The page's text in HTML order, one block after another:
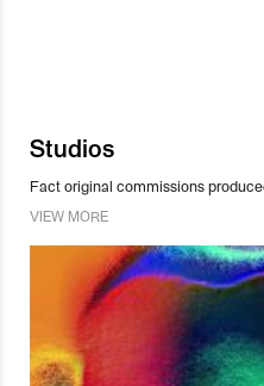
Studios
Fact original commissions
VIEW MORE